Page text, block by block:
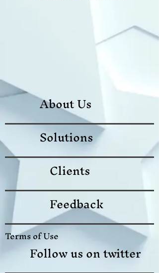
About Us
Solutions
Clients
Feedback
Terms of Use
Follow us on twitter